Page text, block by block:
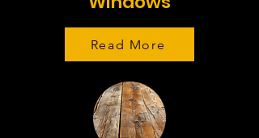
Read More